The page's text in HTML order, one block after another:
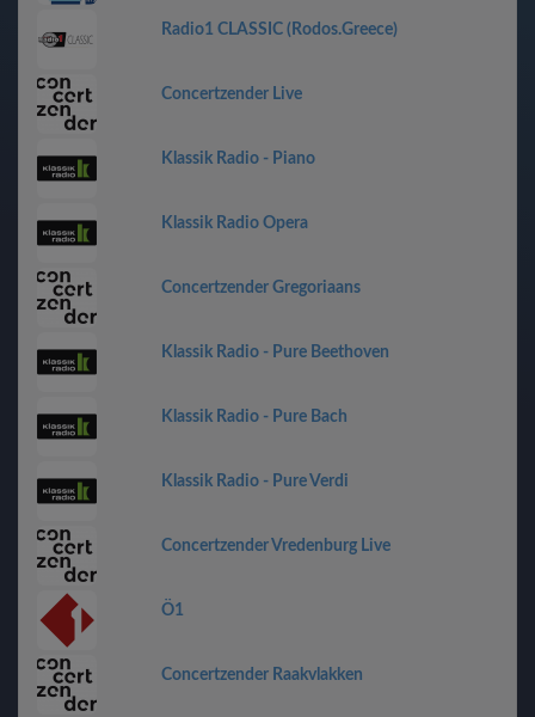
Radio1 CLASSIC (Rodos.Greece)
Concertzender Live
Klassik Radio - Piano
Klassik Radio Opera
Concertzender Gregoriaans
Klassik Radio - Pure Beethoven
Klassik Radio - Pure Bach
Klassik Radio - Pure Verdi
Concertzender Vredenburg Live
Ö1
Concertzender Raakvlakken